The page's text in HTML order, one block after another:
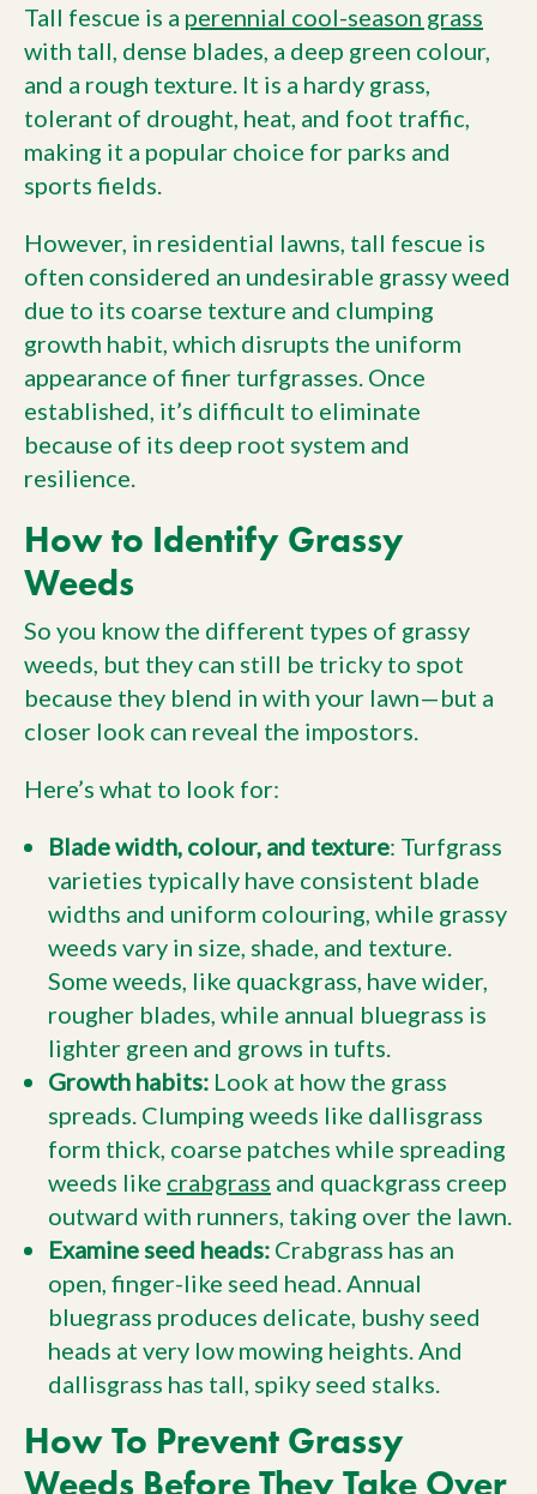
Tall fescue is a perennial cool-season grass
with tall, dense blades, a deep green colour,
and a rough texture. It is a hardy grass,
tolerant of drought, heat, and foot traffic,
making it a popular choice for parks and
sports fields.
However, in residential lawns, tall fescue is
often considered an undesirable grassy weed
due to its coarse texture and clumping
growth habit, which disrupts the uniform
appearance of finer turfgrasses. Once
established, it’s difficult to eliminate
because of its deep root system and
resilience.
How to Identify Grassy
Weeds
So you know the different types of grassy
weeds, but they can still be tricky to spot
because they blend in with your lawn—but a
closer look can reveal the impostors.
Here’s what to look for:
Blade width, colour, and texture: Turfgrass
varieties typically have consistent blade
widths and uniform colouring, while grassy
weeds vary in size, shade, and texture.
Some weeds, like quackgrass, have wider,
rougher blades, while annual bluegrass is
lighter green and grows in tufts.
Growth habits: Look at how the grass
spreads. Clumping weeds like dallisgrass
form thick, coarse patches while spreading
weeds like crabgrass and quackgrass creep
outward with runners, taking over the lawn.
Examine seed heads: Crabgrass has an
open, finger-like seed head. Annual
bluegrass produces delicate, bushy seed
heads at very low mowing heights. And
dallisgrass has tall, spiky seed stalks.
How To Prevent Grassy
Weeds Before They Take Over